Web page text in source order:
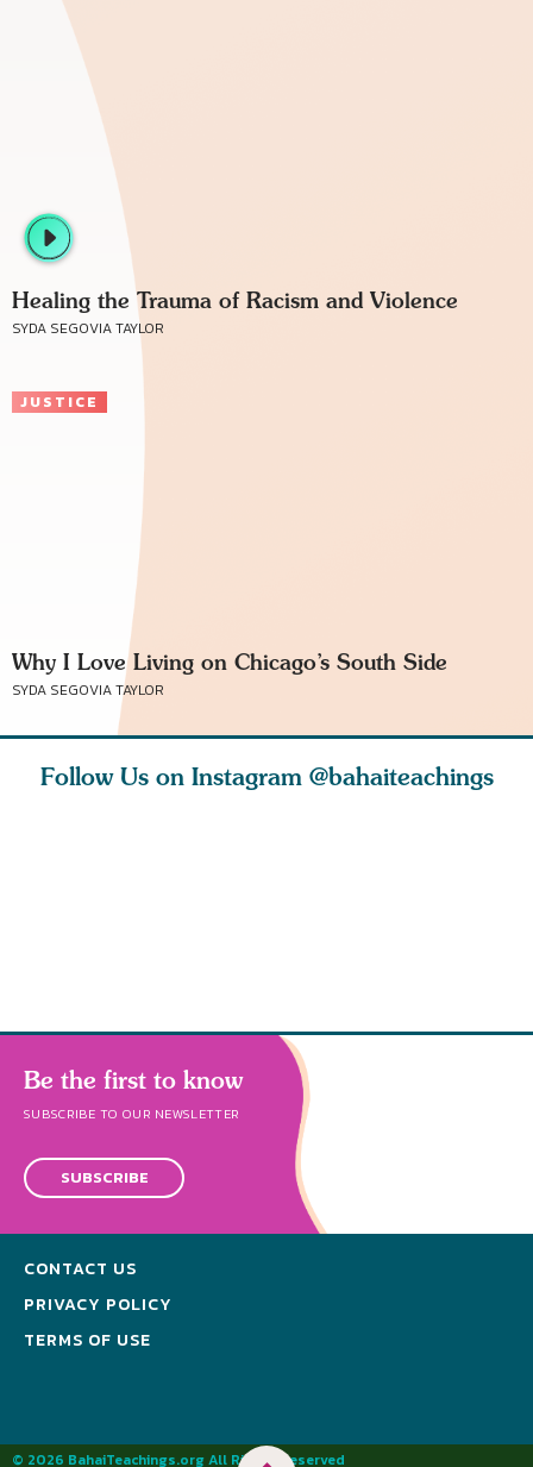
Healing the Trauma of Racism and Violence
SYDA SEGOVIA TAYLOR
JUSTICE
Why I Love Living on Chicago’s South Side
SYDA SEGOVIA TAYLOR
Follow Us on Instagram @bahaiteachings
Be the first to know
SUBSCRIBE TO OUR NEWSLETTER
SUBSCRIBE
CONTACT US
PRIVACY POLICY
TERMS OF USE
© 2026 BahaiTeachings.org All Rights Reserved